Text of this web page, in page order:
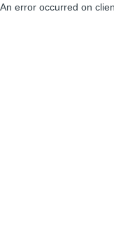
An error occurred on